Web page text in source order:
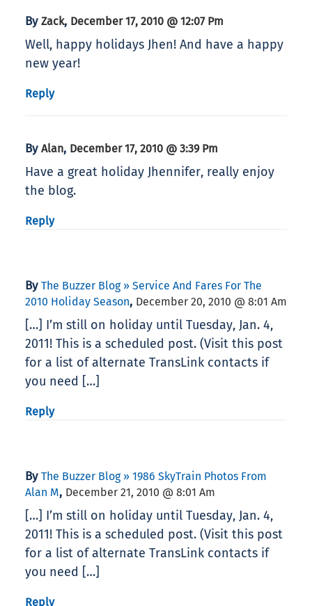
By Zack, December 17, 2010 @ 12:07 Pm
Well, happy holidays Jhen! And have a happy
new year!
Reply
By Alan, December 17, 2010 @ 3:39 Pm
Have a great holiday Jhennifer, really enjoy
the blog.
Reply
By The Buzzer Blog » Service And Fares For The
2010 Holiday Season, December 20, 2010 @ 8:01 Am
[…] I’m still on holiday until Tuesday, Jan. 4,
2011! This is a scheduled post. (Visit this post
for a list of alternate TransLink contacts if
you need […]
Reply
By The Buzzer Blog » 1986 SkyTrain Photos From
Alan M, December 21, 2010 @ 8:01 Am
[…] I’m still on holiday until Tuesday, Jan. 4,
2011! This is a scheduled post. (Visit this post
for a list of alternate TransLink contacts if
you need […]
Reply